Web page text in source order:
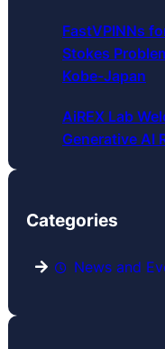
FastVPINNs
Stokes
Kobe-Japan
AiREX Lab
Generative AI
Categories
News and